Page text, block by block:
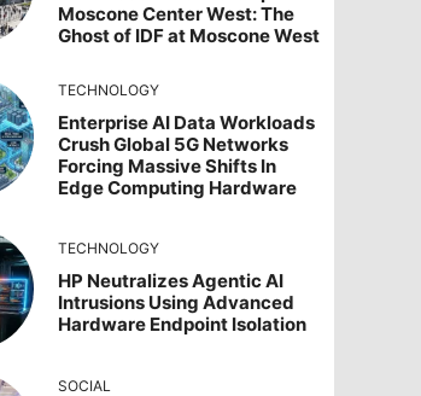
Moscone Center West: The
Ghost of IDF at Moscone West
TECHNOLOGY
Enterprise AI Data Workloads
Crush Global 5G Networks
Forcing Massive Shifts In
Edge Computing Hardware
TECHNOLOGY
HP Neutralizes Agentic AI
Intrusions Using Advanced
Hardware Endpoint Isolation
SOCIAL